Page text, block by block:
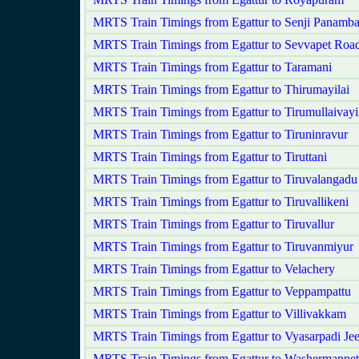
MRTS Train Timings from Egattur to Senji
MRTS Train Timings from Egattur to Sevvapet
MRTS Train Timings from Egattur to Taramani
MRTS Train Timings from Egattur to Thirumayilai
MRTS Train Timings from Egattur to
MRTS Train Timings from Egattur to Tiruninravur
MRTS Train Timings from Egattur to Tiruttani
MRTS Train Timings from Egattur to Tiruvalangadu
MRTS Train Timings from Egattur to Tiruvallikeni
MRTS Train Timings from Egattur to Tiruvallur
MRTS Train Timings from Egattur to Tiruvanmiyur
MRTS Train Timings from Egattur to Velachery
MRTS Train Timings from Egattur to Veppampattu
MRTS Train Timings from Egattur to Villivakkam
MRTS Train Timings from Egattur to Vyasarpadi